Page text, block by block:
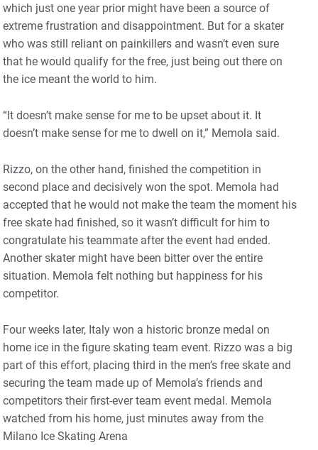
which just one year prior might have been a source of
extreme frustration and disappointment. But for a skater
who was still reliant on painkillers and wasn’t even sure
that he would qualify for the free, just being out there on
the ice meant the world to him.
“It doesn’t make sense for me to be upset about it. It
doesn’t make sense for me to dwell on it,” Memola said.
Rizzo, on the other hand, finished the competition in
second place and decisively won the spot. Memola had
accepted that he would not make the team the moment his
free skate had finished, so it wasn’t difficult for him to
congratulate his teammate after the event had ended.
Another skater might have been bitter over the entire
situation. Memola felt nothing but happiness for his
competitor.
Four weeks later, Italy won a historic bronze medal on
home ice in the figure skating team event. Rizzo was a big
part of this effort, placing third in the men’s free skate and
securing the team made up of Memola’s friends and
competitors their first-ever team event medal. Memola
watched from his home, just minutes away from the
Milano Ice Skating Arena